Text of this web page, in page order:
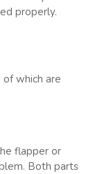
properly.
which are
flapper or
Both parts